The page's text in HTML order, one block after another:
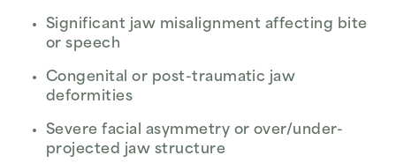
Significant jaw misalignment affecting bite
or speech
Congenital or post-traumatic jaw
deformities
Severe facial asymmetry or over/under-
projected jaw structure